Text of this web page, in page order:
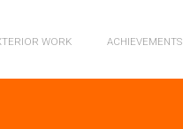
WORK ACHIEVEMENTS